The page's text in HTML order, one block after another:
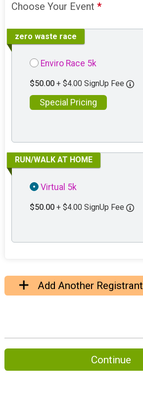
Choose Your Event*
zero waste race
Enviro Race 5k
$50.00 + $4.00 SignUp Fee
Special Pricing
RUN/WALK AT HOME
Virtual 5k
$50.00 + $4.00 SignUp Fee
Add Another Registrant
Continue